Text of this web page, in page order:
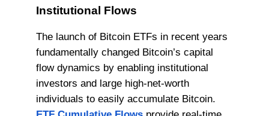
Institutional Flows
The launch of Bitcoin ETFs in recent years
fundamentally changed Bitcoin’s capital
flow dynamics by enabling institutional
investors and large high-net-worth
individuals to easily accumulate Bitcoin.